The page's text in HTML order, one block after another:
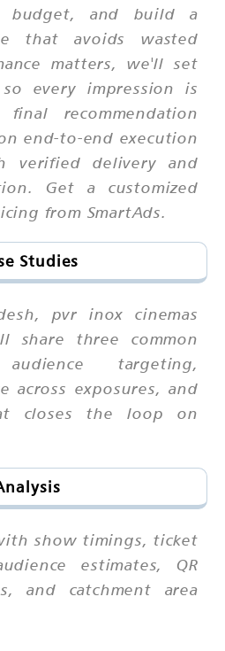
and build a
that avoids wasted
matters, we'll set
every impression is
final recommendation
end-to-end execution
verified delivery and
Get a customized
from SmartAds.
Studies
pvr inox cinemas
share three common
targeting,
across exposures, and
closes the loop on
show timings, ticket
estimates, QR
and catchment area